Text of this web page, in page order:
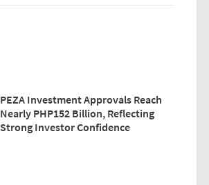
PEZA Investment Approvals Reach
Nearly PHP152 Billion, Reflecting
Strong Investor Confidence